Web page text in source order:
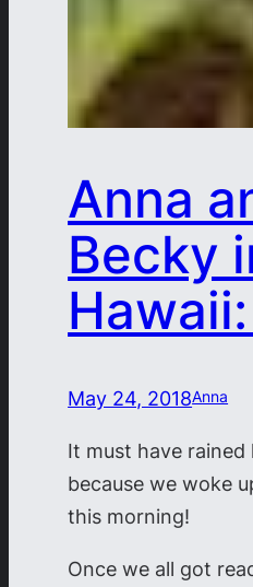
Anna
Becky
May 24, 2018Anna
It must have rained
because we woke
this morning!
Once we all got